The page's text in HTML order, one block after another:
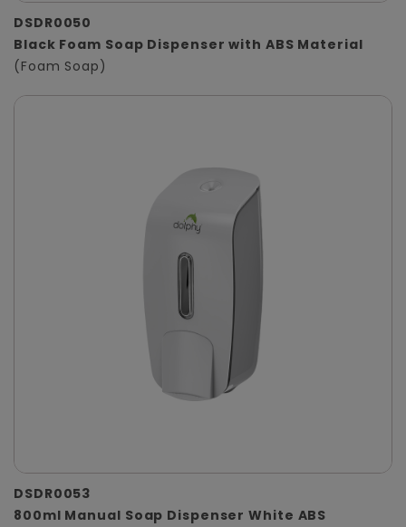
DSDR0050
Black Foam Soap Dispenser with ABS Material
(Foam Soap)
DSDR0053
800ml Manual Soap Dispenser White ABS